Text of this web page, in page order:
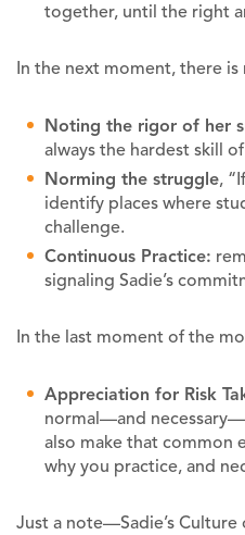
together, until the right
In the next moment, there
Noting the rigor of her
always the hardest skill
Norming the struggle,
identify places where
challenge.
Continuous Practice:
signaling Sadie’s
In the last moment of the
Appreciation for Risk
normal—and
also make that common
why you practice, and
Just a note—Sadie’s